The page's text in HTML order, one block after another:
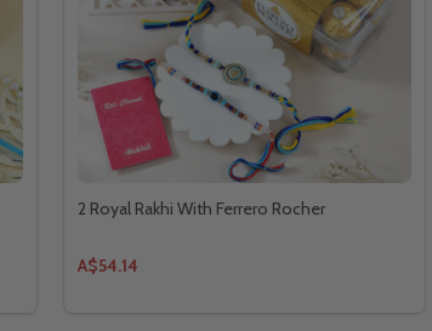
2 Royal Rakhi With Ferrero Rocher
A$54.14